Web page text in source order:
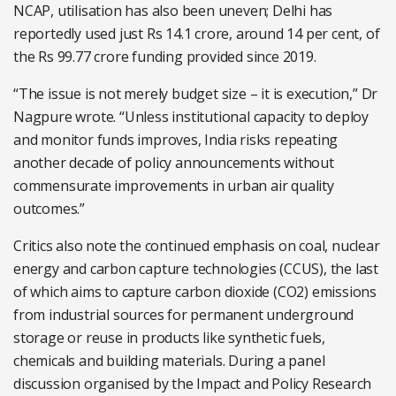
NCAP, utilisation has also been uneven; Delhi has
reportedly used just Rs 14.1 crore, around 14per cent, of
the Rs 99.77 crore funding provided since 2019.
“The issue is not merely budget size – it is execution,” Dr
Nagpure wrote. “Unless institutional capacity to deploy
and monitor funds improves, India risks repeating
another decade of policy announcements without
commensurate improvements in urban air quality
outcomes.”
Critics also note the continued emphasis on coal, nuclear
energy and carbon capture technologies (CCUS), the last
of which aims to capture carbon dioxide (CO2) emissions
from industrial sources for permanent underground
storage or reuse in products likesynthetic fuels,
chemicals and building materials. During a panel
discussion organised by the Impact and Policy Research